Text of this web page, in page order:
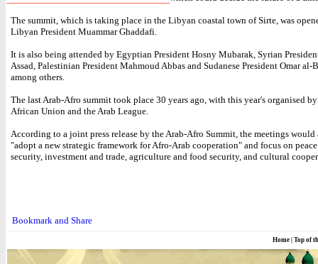
The summit, which is taking place in the Libyan coastal town of Sirte, was
Libyan President Muammar Ghaddafi.
It is also being attended by Egyptian President Hosny Mubarak, Syrian
Assad, Palestinian President Mahmoud Abbas and Sudanese President Omar al-
among others.
The last Arab-Afro summit took place 30 years ago, with this year's organised
African Union and the Arab League.
According to a joint press release by the Arab-Afro Summit, the meetings would
"adopt a new strategic framework for Afro-Arab cooperation" and focus on
security, investment and trade, agriculture and food security, and cultural
Home Top of